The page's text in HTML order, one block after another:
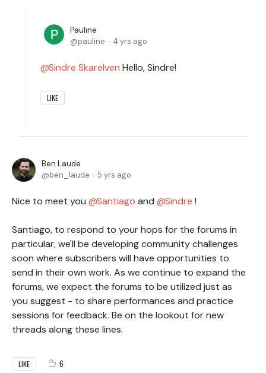
Pauline
pauline
4 yrs ago
Sindre Skarelven Hello, Sindre!
LIKE
Ben Laude
ben_laude
5 yrs ago
Nice to meet you Santiago and Sindre !
Santiago, to respond to your hops for the forums in
particular, we'll be developing community challenges
soon where subscribers will have opportunities to
send in their own work. As we continue to expand the
forums, we expect the forums to be utilized just as
you suggest - to share performances and practice
sessions for feedback. Be on the lookout for new
threads along these lines.
LIKE 6